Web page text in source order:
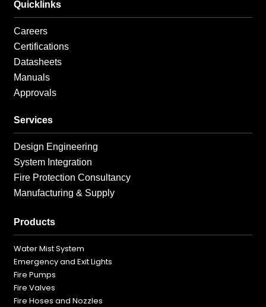
Quicklinks
Careers
Certifications
Datasheets
Manuals
Approvals
Services
Design Engineering
System Integration
Fire Protection Consultancy
Manufacturing & Supply
Products
Water Mist System
Emergency and Exit Lights
Fire Pumps
Fire Valves
Fire Hoses and Nozzles